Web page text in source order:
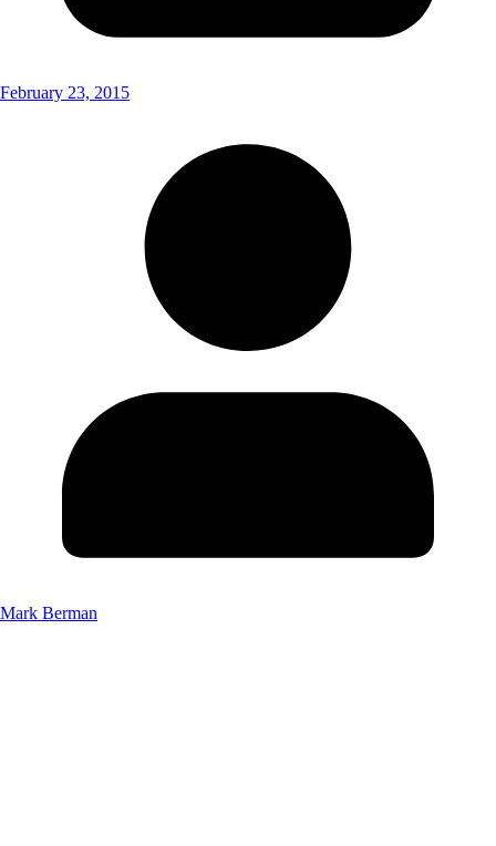
February 23, 2015
Mark Berman